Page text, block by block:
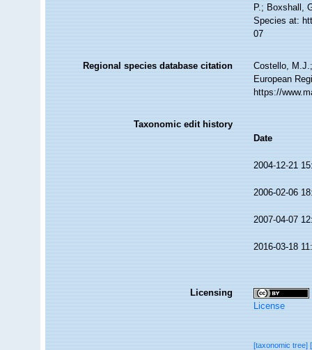
P.; Boxshall,
Species at:
07
Regional species database citation
Costello,
European
https://
Taxonomic edit history
Date
2004-12-21
2006-02-06
2007-04-07
2016-03-18
Licensing
License
[taxonomic tree]